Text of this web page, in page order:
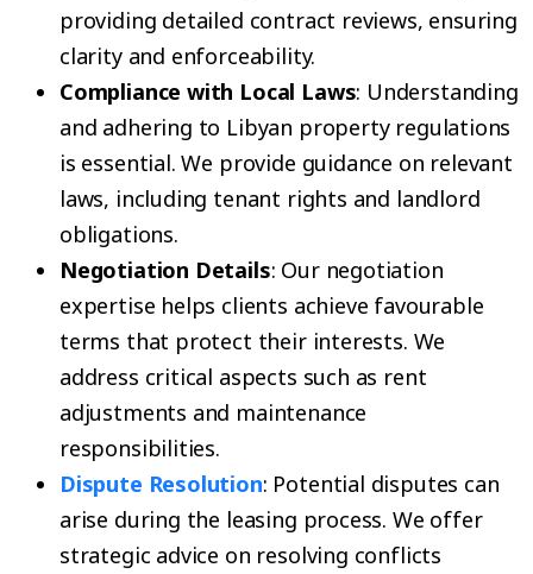
providing detailed contract reviews, ensuring
clarity and enforceability.
Compliance with Local Laws: Understanding
and adhering to Libyan property regulations
is essential. We provide guidance on relevant
laws, including tenant rights and landlord
obligations.
Negotiation Details: Our negotiation
expertise helps clients achieve favourable
terms that protect their interests. We
address critical aspects such as rent
adjustments and maintenance
responsibilities.
Dispute Resolution: Potential disputes can
arise during the leasing process. We offer
strategic advice on resolving conflicts